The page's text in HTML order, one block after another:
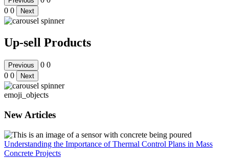
0 0 Next
Up-sell Products
Previous 0 0
0 0 Next
emoji_objects
New Articles
Understanding the Importance of Thermal Control Plans in Mass
Concrete Projects